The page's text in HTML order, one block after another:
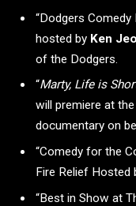
“Dodgers
hosted by Ken
of the Dodgers.
“Marty, Life is
will premiere at
documentary on
“Comedy for the
Fire Relief Hosted
“Best in Show at